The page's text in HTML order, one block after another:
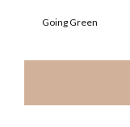
Going Green